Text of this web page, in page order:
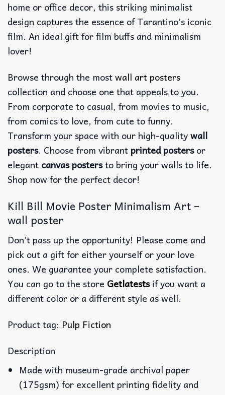
home or office decor, this striking minimalist
design captures the essence of Tarantino’s iconic
film. An ideal gift for film buffs and minimalism
lover!
Browse through the mostwall art posters
collection and choose one that appeals to you.
From corporate to casual, from movies to music,
from comics to love, from cute to funny.
Transform your space with our high-qualitywall
posters. Choose from vibrantprinted postersor
elegant canvas postersto bring your walls to life.
Shop now for the perfect decor!
Kill Bill Movie Poster Minimalism Art –
wall poster
Don’t pass up the opportunity! Please come and
pick out a gift for either yourself or your love
ones. We guarantee your complete satisfaction.
You can go to the store Getlatestsif you want a
different color or a different style as well.
Product tag: Pulp Fiction
Description
Made with museum-grade archival paper
(175gsm) for excellent printing fidelity and